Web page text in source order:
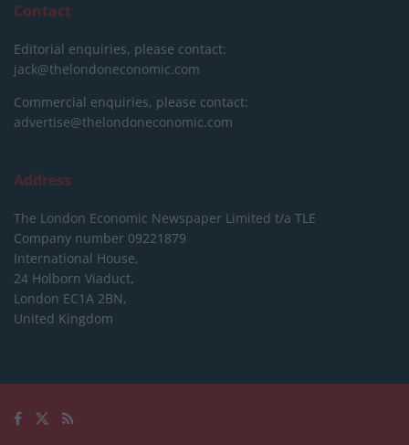
Contact
Editorial enquiries, please contact:
jack@thelondoneconomic.com
Commercial enquiries, please contact:
advertise@thelondoneconomic.com
Address
The London Economic Newspaper Limited t/a TLE
Company number 09221879
International House,
24 Holborn Viaduct,
London EC1A 2BN,
United Kingdom